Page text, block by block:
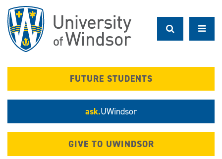
main
content
FUTURE STUDENTS
ask.UWindsor
GIVE TO UWINDSOR